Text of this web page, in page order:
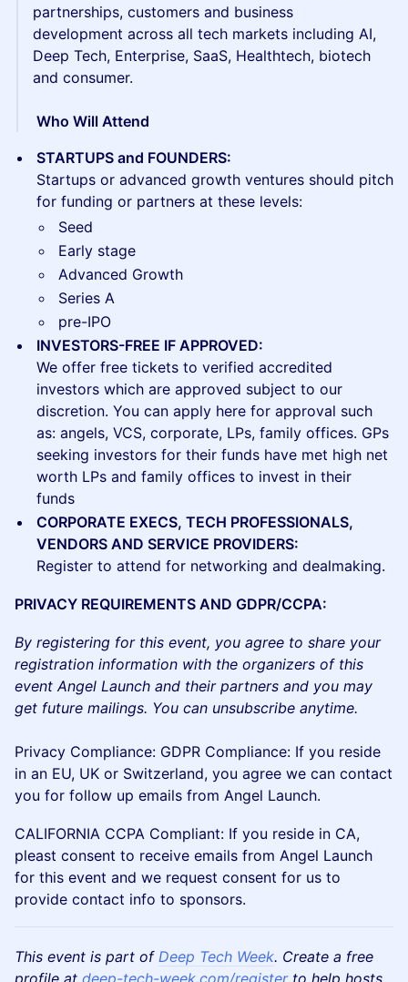
partnerships, customers and business
development across all tech markets including AI,
Deep Tech, Enterprise, SaaS, Healthtech, biotech
and consumer.
​​ Who Will Attend
STARTUPS and FOUNDERS:
Startups or advanced growth ventures should pitch
for funding or partners at these levels:
Seed
Early stage
Advanced Growth
Series A
pre-IPO
INVESTORS-FREE IF APPROVED:
We offer free tickets to verified accredited
investors which are approved subject to our
discretion. You can apply here for approval such
as: angels, VCS, corporate, LPs, family offices. GPs
seeking investors for their funds have met high net
worth LPs and family offices to invest in their
funds
CORPORATE EXECS, TECH PROFESSIONALS,
VENDORS AND SERVICE PROVIDERS:
Register to attend for networking and dealmaking.
PRIVACY REQUIREMENTS AND GDPR/CCPA:
By registering for this event, you agree to share your
registration information with the organizers of this
event Angel Launch and their partners and you may
get future mailings. You can unsubscribe anytime.
Privacy Compliance: GDPR Compliance: If you reside
in an EU, UK or Switzerland, you agree we can contact
you for follow up emails from Angel Launch.
CALIFORNIA CCPA Compliant: If you reside in CA,
pleast consent to receive emails from Angel Launch
for this event and we request consent for us to
provide contact info to sponsors.
This event is part of Deep Tech Week. Create a free
profile at deep-tech-week.com/registerto help hosts